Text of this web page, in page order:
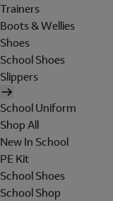
Trainers
Boots & Wellies
Shoes
School Shoes
Slippers
School Uniform
Shop All
New In School
PE Kit
School Shoes
School Shop